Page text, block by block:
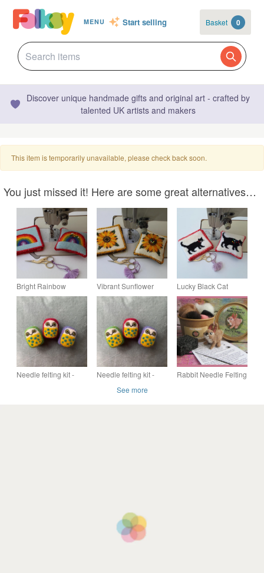
MENU Start selling Basket 0
Discover unique handmade gifts and original art - crafted by
talented UK artists and makers
This item is temporarily unavailable, please check back soon.
You just missed it! Here are some great alternatives…
Bright Rainbow
Needlepoint Tapestry
Kit - DIY Pincushion
or Needle Case
Vibrant Sunflower
Needlepoint Tapestry
Kit - DIY Pincushion
or Needle Case
Lucky Black Cat
Needlepoint Tapestry
Kit - DIY Pincushion
or Needle Case
Needle felting kit -
Needle felting kit -
(green)
Rabbit Needle Felting
See more